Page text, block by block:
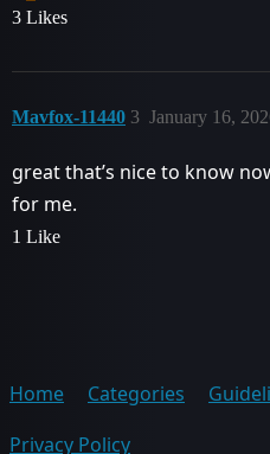
3 Likes
Mavfox-11440 January 16,
3
great that’s nice to know
for me.
1 Like
Home Categories
Privacy Policy